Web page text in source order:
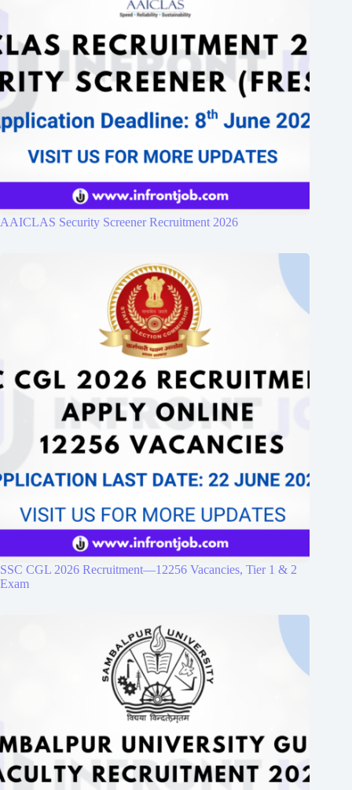
AAICLAS Security Screener Recruitment 2026
SSC CGL 2026 Recruitment—12256 Vacancies, Tier 1 & 2
Exam